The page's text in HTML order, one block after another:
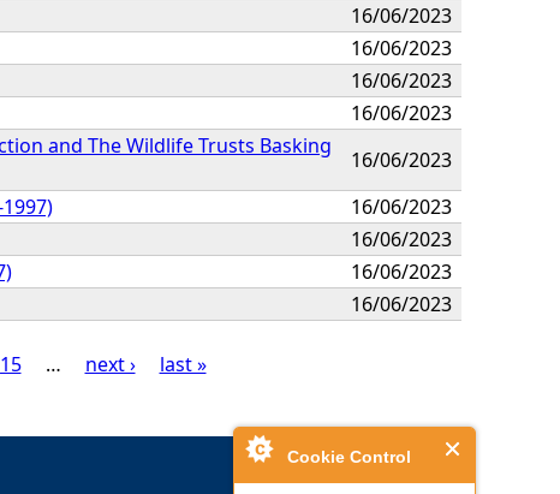
Cookie Control
16/06/2023
16/06/2023
16/06/2023
16/06/2023
and The Wildlife Trusts Basking
16/06/2023
16/06/2023
16/06/2023
16/06/2023
16/06/2023
15 … next › last »